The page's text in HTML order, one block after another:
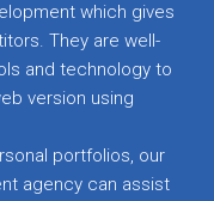
which gives
They are well-
and technology to
version using
portfolios, our
agency can assist